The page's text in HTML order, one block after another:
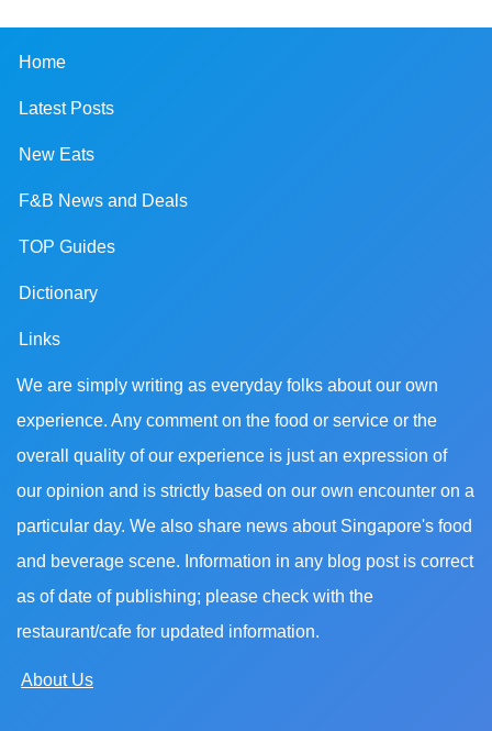
Home
Latest Posts
New Eats
F&B News and Deals
TOP Guides
Dictionary
Links
We are simply writing as everyday folks about our own
experience. Any comment on the food or service or the
overall quality of our experience is just an expression of
our opinion and is strictly based on our own encounter on a
particular day. We also share news about Singapore's food
and beverage scene. Information in any blog post is correct
as of date of publishing; please check with the
restaurant/cafe for updated information.
About Us